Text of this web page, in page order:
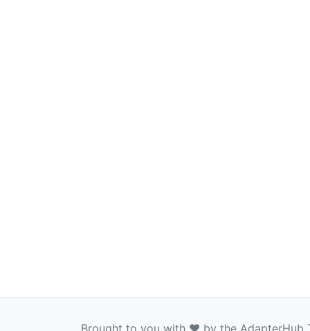
Brought to you with ❤️ by the AdapterHub